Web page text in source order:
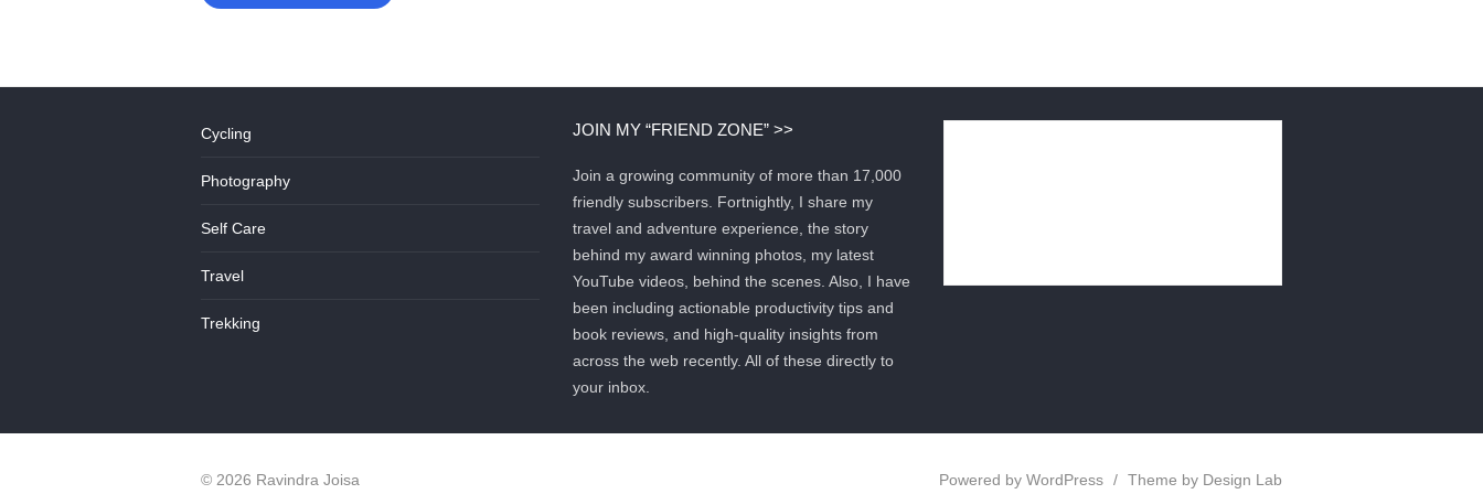
Cycling
Photography
Self Care
Travel
Trekking
JOIN MY “FRIEND ZONE” >>
Join a growing community of more than 17,000
friendly subscribers. Fortnightly, I share my
travel and adventure experience, the story
behind my award winning photos, my latest
YouTube videos, behind the scenes. Also, I have
been including actionable productivity tips and
book reviews, and high-quality insights from
across the web recently. All of these directly to
your inbox.
© 2026 Ravindra Joisa Powered by WordPress / Theme by Design Lab